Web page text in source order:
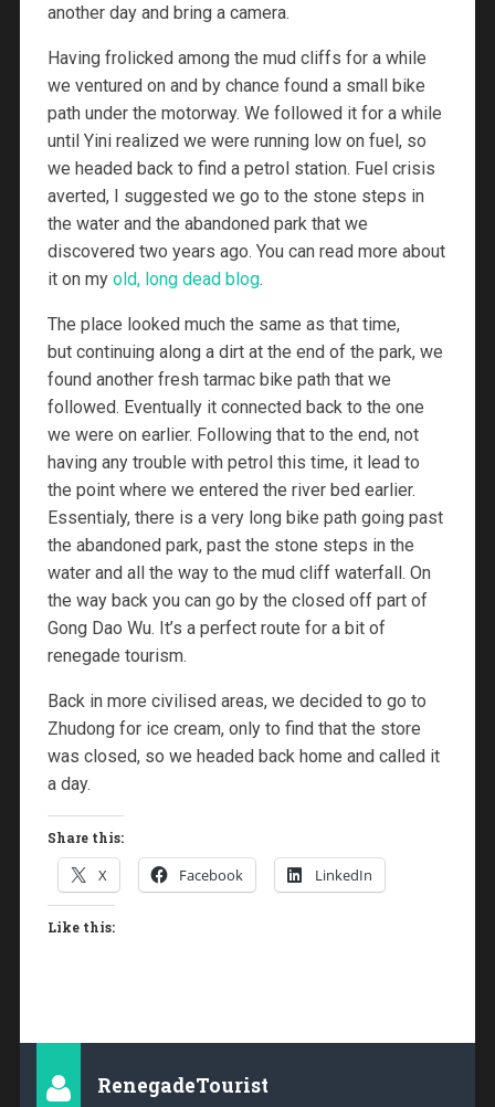
another day and bring a camera.
Having frolicked among the mud cliffs for a while
we ventured on and by chance found a small bike
path under the motorway. We followed it for a while
until Yini realized we were running low on fuel, so
we headed back to find a petrol station. Fuel crisis
averted, I suggested we go to the stone steps in
the water and the abandoned park that we
discovered two years ago. You can read more about
it on my old, long dead blog.
The place looked much the same as that time,
but continuing along a dirt at the end of the park, we
found another fresh tarmac bike path that we
followed. Eventually it connected back to the one
we were on earlier. Following that to the end, not
having any trouble with petrol this time, it lead to
the point where we entered the river bed earlier.
Essentialy, there is a very long bike path going past
the abandoned park, past the stone steps in the
water and all the way to the mud cliff waterfall. On
the way back you can go by the closed off part of
Gong Dao Wu. It’s a perfect route for a bit of
renegade tourism.
Back in more civilised areas, we decided to go to
Zhudong for ice cream, only to find that the store
was closed, so we headed back home and called it
a day.
Share this:
X Facebook LinkedIn
Like this:
RenegadeTourist